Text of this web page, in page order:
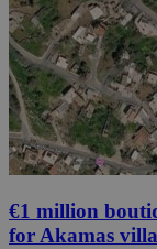
€1 million
for Akamas